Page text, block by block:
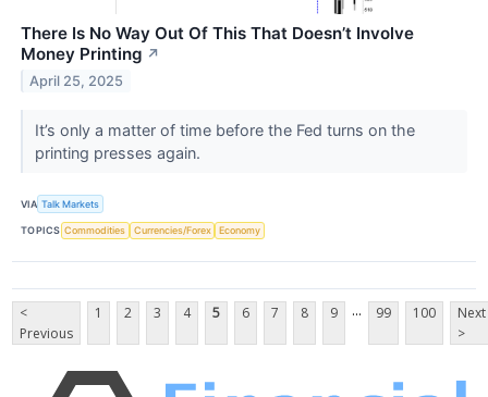
There Is No Way Out Of This That Doesn’t Involve
Money Printing ↗
April 25, 2025
It’s only a matter of time before the Fed turns on the
printing presses again.
VIA Talk Markets
TOPICS Commodities Currencies/Forex Economy
<
Previous
1 2 3 4 5 6 7 8 9 ... 99 100
Next
>